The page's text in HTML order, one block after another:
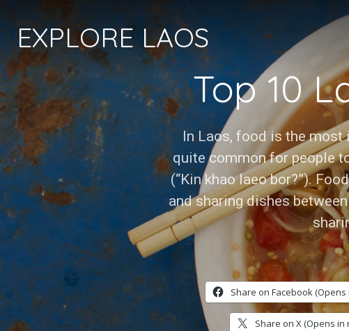
EXPLORE LAOS
Top 10
In Laos, food is the most
quite common for people
(“Kin khao laeo bor?”).
and sharing dishes
Share on Facebook
Share on X (Opens in